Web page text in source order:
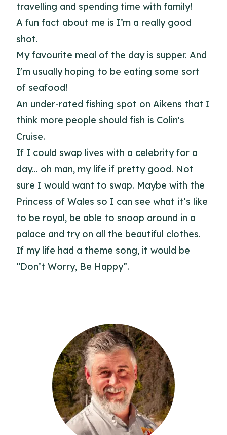
travelling and spending time with family!
A fun fact about me is I’m a really good
shot.
My favourite meal of the day is supper. And
I'm usually hoping to be eating some sort
of seafood!
An under-rated fishing spot on Aikens that I
think more people should fish is Colin's
Cruise.
If I could swap lives with a celebrity for a
day... oh man, my life if pretty good. Not
sure I would want to swap. Maybe with the
Princess of Wales so I can see what it’s like
to be royal, be able to snoop around in a
palace and try on all the beautiful clothes.
If my life had a theme song, it would be
“Don’t Worry, Be Happy”.